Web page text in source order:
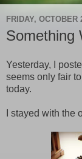
FRIDAY, OCTOBER
Something
Yesterday, I
seems only fair
today.
I stayed with the